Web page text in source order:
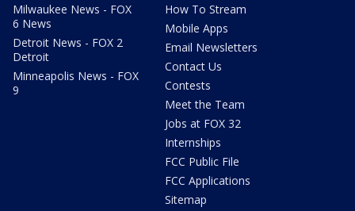
Milwaukee News - FOX
6 News
Detroit News - FOX 2
Detroit
Minneapolis News - FOX
9
How To Stream
Mobile Apps
Email Newsletters
Contact Us
Contests
Meet the Team
Jobs at FOX 32
Internships
FCC Public File
FCC Applications
Sitemap